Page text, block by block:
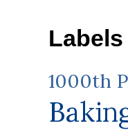
Labels
1000th